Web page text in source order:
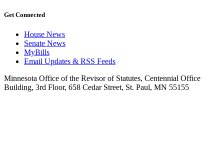
Get Connected
House News
Senate News
MyBills
Email Updates & RSS Feeds
Minnesota Office of the Revisor of Statutes, Centennial Office
Building, 3rd Floor, 658 Cedar Street, St. Paul, MN 55155